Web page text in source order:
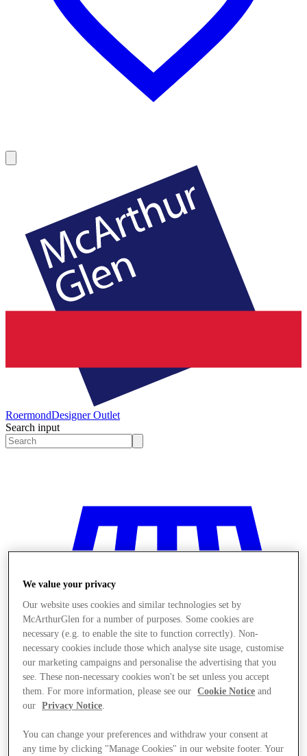
RoermondDesigner Outlet
Search input
Stores
We value your privacy
Our website uses cookies and similar technologies set by
McArthurGlen for a number of purposes. Some cookies are
necessary (e.g. to enable the site to function correctly). Non-
necessary cookies include those which analyse site usage, customise
our marketing campaigns and personalise the advertising that you
see. These non-necessary cookies won't be set unless you accept
them. For more information, please see our
Cookie Notice and
our
Privacy Notice.
You can change your preferences and withdraw your consent at
any time by clicking "Manage Cookies" in our website footer. Your